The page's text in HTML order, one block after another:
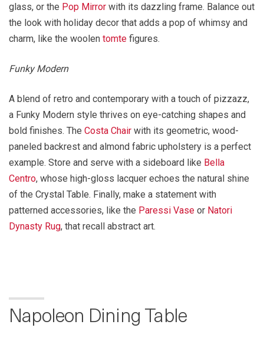
glass, or the Pop Mirror with its dazzling frame. Balance out
the look with holiday decor that adds a pop of whimsy and
charm, like the woolen tomte figures.
Funky Modern
A blend of retro and contemporary with a touch of pizzazz,
a Funky Modern style thrives on eye-catching shapes and
bold finishes. The Costa Chair with its geometric, wood-
paneled backrest and almond fabric upholstery is a perfect
example. Store and serve with a sideboard like Bella
Centro, whose high-gloss lacquer echoes the natural shine
of the Crystal Table. Finally, make a statement with
patterned accessories, like the Paressi Vase or Natori
Dynasty Rug, that recall abstract art.
Napoleon Dining Table